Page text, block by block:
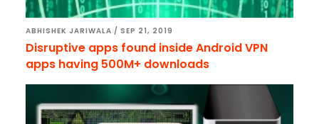
ABHISHEK JARIWALA / SEP 21, 2019
Disruptive apps found inside Android VPN
apps having 500M+ downloads